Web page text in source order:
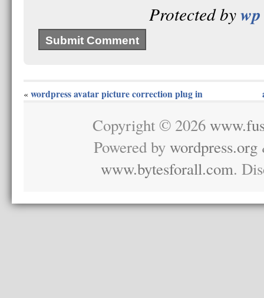
Protected by
« wordpress avatar picture correction plug in
Copyright © 2026
Powered bywordpress.org
www.bytesforall.com.